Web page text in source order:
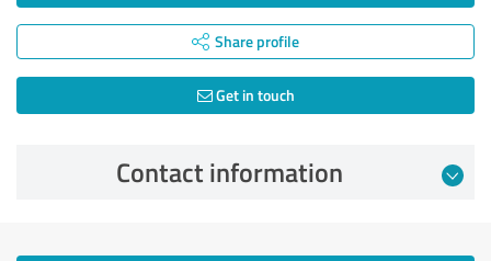
Share profile
Get in touch
Contact information